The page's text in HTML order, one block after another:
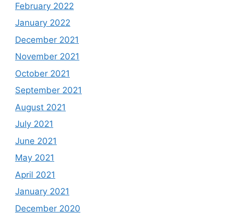
February 2022
January 2022
December 2021
November 2021
October 2021
September 2021
August 2021
July 2021
June 2021
May 2021
April 2021
January 2021
December 2020